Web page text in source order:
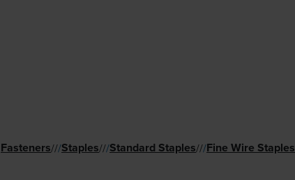
Fasteners///Staples///Standard Staples///Fine Wire Staples